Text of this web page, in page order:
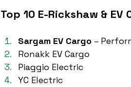
Top 10 E-Rickshaw &
Sargam EV Cargo –
Ronakk EV Cargo
Piaggio Electric
YC Electric